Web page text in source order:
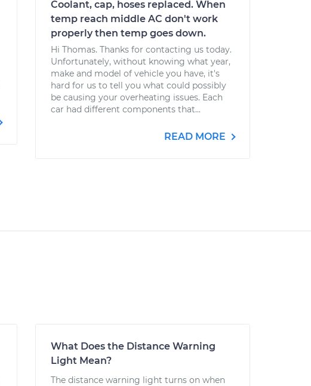
Coolant, cap, hoses replaced. When
temp reach middle AC don't work
properly then temp goes down.
Hi Thomas. Thanks for contacting us today.
Unfortunately, without knowing what year,
make and model of vehicle you have, it's
hard for us to tell you what could possibly
be causing your overheating issues. Each
car had different components that...
READ MORE
What Does the Distance Warning
Light Mean?
The distance warning light turns on when